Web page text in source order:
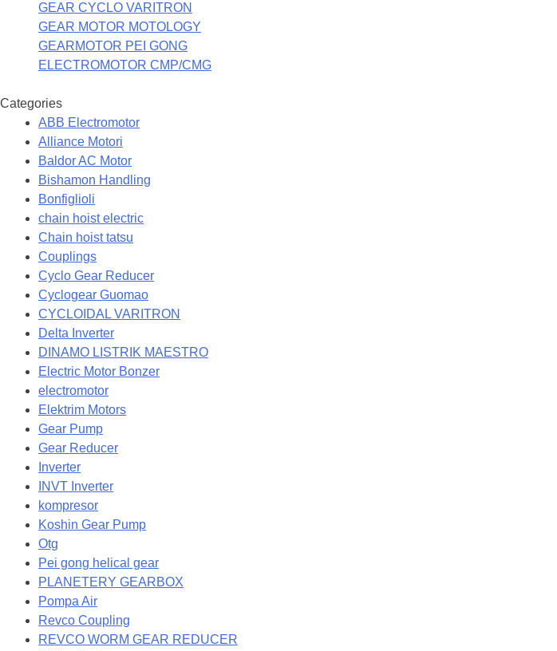
GEAR CYCLO VARITRON
GEAR MOTOR MOTOLOGY
GEARMOTOR PEI GONG
ELECTROMOTOR CMP/CMG
Categories
ABB Electromotor
Alliance Motori
Baldor AC Motor
Bishamon Handling
Bonfiglioli
chain hoist electric
Chain hoist tatsu
Couplings
Cyclo Gear Reducer
Cyclogear Guomao
CYCLOIDAL VARITRON
Delta Inverter
DINAMO LISTRIK MAESTRO
Electric Motor Bonzer
electromotor
Elektrim Motors
Gear Pump
Gear Reducer
Inverter
INVT Inverter
kompresor
Koshin Gear Pump
Otg
Pei gong helical gear
PLANETERY GEARBOX
Pompa Air
Revco Coupling
REVCO WORM GEAR REDUCER